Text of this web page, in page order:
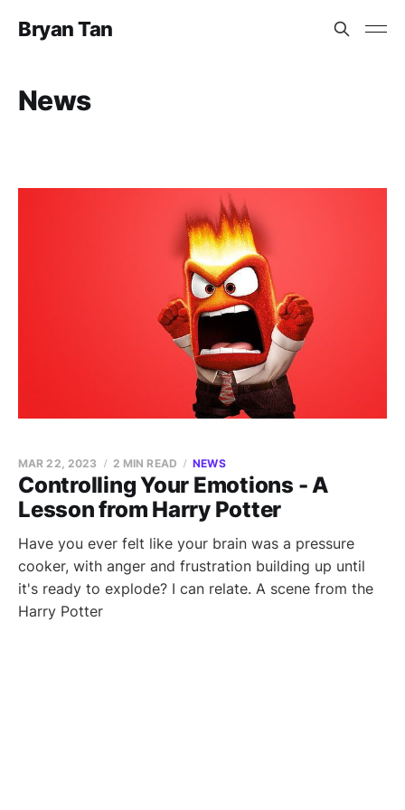
Bryan Tan
News
Controlling Your Emotions - A
Lesson from Harry Potter
MAR 22, 2023 2 MIN READ NEWS
Have you ever felt like your brain was a pressure
cooker, with anger and frustration building up until
it's ready to explode? I can relate. A scene from the
Harry Potter